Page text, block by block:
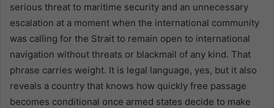
serious threat to maritime security and an unnecessary
escalation at a moment when the international community
was calling for the Strait to remain open to international
navigation without threats or blackmail of any kind. That
phrase carries weight. It is legal language, yes, but it also
reveals a country that knows how quickly free passage
becomes conditional once armed states decide to make